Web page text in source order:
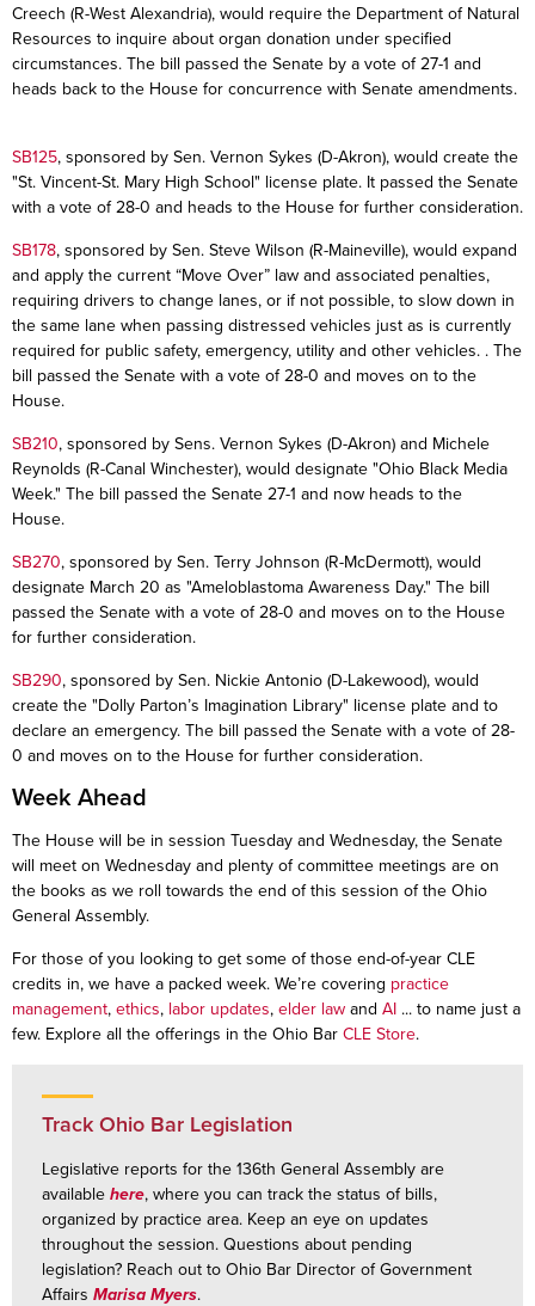
Creech (R-West Alexandria), would require the Department of Natural
Resources to inquire about organ donation under specified
circumstances. The bill passed the Senate by a vote of 27-1 and
heads back to the House for concurrence with Senate amendments.
SB125, sponsored by Sen. Vernon Sykes (D-Akron), would create the
"St. Vincent-St. Mary High School" license plate. It passed the Senate
with a vote of 28-0 and heads to the House for further consideration.
SB178, sponsored by Sen. Steve Wilson (R-Maineville), would expand
and apply the current “Move Over” law and associated penalties,
requiring drivers to change lanes, or if not possible, to slow down in
the same lane when passing distressed vehicles just as is currently
required for public safety, emergency, utility and other vehicles. . The
bill passed the Senate with a vote of 28-0 and moves on to the
House.
SB210, sponsored by Sens. Vernon Sykes (D-Akron) and Michele
Reynolds (R-Canal Winchester), would designate "Ohio Black Media
Week." The bill passed the Senate 27-1 and now heads to the
House.
SB270, sponsored by Sen. Terry Johnson (R-McDermott), would
designate March 20 as "Ameloblastoma Awareness Day." The bill
passed the Senate with a vote of 28-0 and moves on to the House
for further consideration.
SB290, sponsored by Sen. Nickie Antonio (D-Lakewood), would
create the "Dolly Parton’s Imagination Library" license plate and to
declare an emergency. The bill passed the Senate with a vote of 28-
0 and moves on to the House for further consideration.
Week Ahead
The House will be in session Tuesday and Wednesday, the Senate
will meet on Wednesday and plenty of committee meetings are on
the books as we roll towards the end of this session of the Ohio
General Assembly.
For those of you looking to get some of those end-of-year CLE
credits in, we have a packed week. We’re covering practice
management, ethics, labor updates, elder law and AI ... to name just a
few. Explore all the offerings in the Ohio Bar CLE Store.
Track Ohio Bar Legislation
Legislative reports for the 136th General Assembly are
available here, where you can track the status of bills,
organized by practice area. Keep an eye on updates
throughout the session. Questions about pending
legislation? Reach out to Ohio Bar Director of Government
Affairs Marisa Myers.